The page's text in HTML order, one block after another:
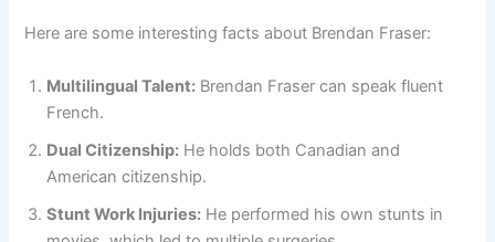
Here are some interesting facts about Brendan Fraser:
Multilingual Talent: Brendan Fraser can speak fluent
French.
Dual Citizenship: He holds both Canadian and
American citizenship.
Stunt Work Injuries: He performed his own stunts in